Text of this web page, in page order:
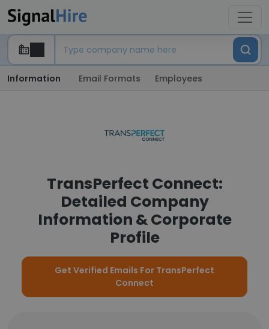
Information Email Formats Employees
TransPerfect Connect:
Detailed Company
Information & Corporate
Profile
Get Verified Emails For TransPerfect
Connect